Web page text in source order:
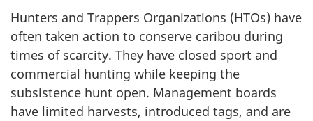
Hunters and Trappers Organizations (HTOs) have
often taken action to conserve caribou during
times of scarcity. They have closed sport and
commercial hunting while keeping the
subsistence hunt open. Management boards
have limited harvests, introduced tags, and are